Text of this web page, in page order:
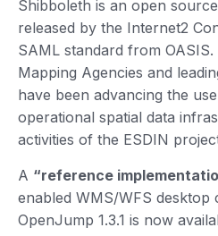
Shibboleth is an open
released by the Internet2
SAML standard from
Mapping Agencies and
have been advancing the
operational spatial data
activities of the ESDIN
A “reference
enabled WMS/WFS desktop
OpenJump 1.3.1 is now